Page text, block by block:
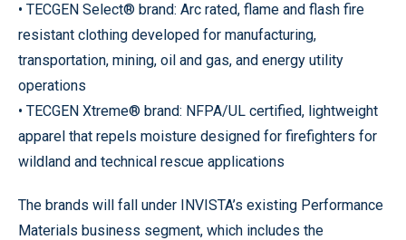
• TECGEN Select® brand: Arc rated, flame and flash fire
resistant clothing developed for manufacturing,
transportation, mining, oil and gas, and energy utility
operations
• TECGEN Xtreme® brand: NFPA/UL certified, lightweight
apparel that repels moisture designed for firefighters for
wildland and technical rescue applications
The brands will fall under INVISTA’s existing Performance
Materials business segment, which includes the